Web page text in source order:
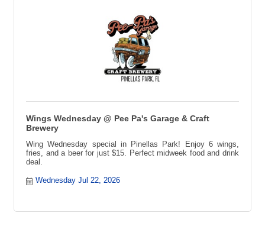
Wings Wednesday @ Pee Pa's Garage & Craft
Brewery
Wing Wednesday special in Pinellas Park! Enjoy 6 wings,
fries, and a beer for just $15. Perfect midweek food and drink
deal.
Wednesday Jul 22, 2026